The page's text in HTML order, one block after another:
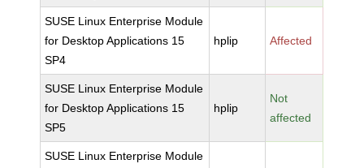
SUSE Linux Enterprise Module
for Desktop Applications 15
SP4
hplip Affected
SUSE Linux Enterprise Module
for Desktop Applications 15
SP5
hplip
Not
affected
SUSE Linux Enterprise Module